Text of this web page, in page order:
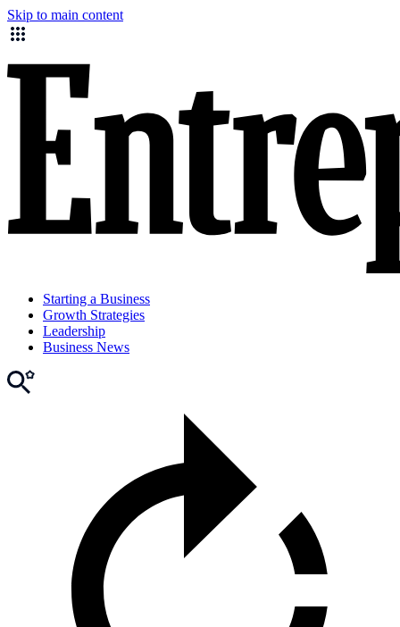
Skip to main content
Starting a Business
Growth Strategies
Leadership
Business News